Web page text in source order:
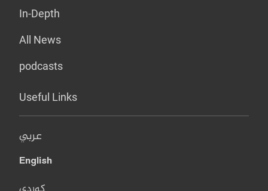
In-Depth
All News
podcasts
Useful Links
عربي
English